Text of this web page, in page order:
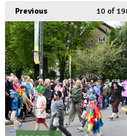
Previous 10 of